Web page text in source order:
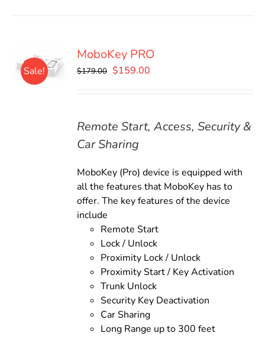
Sale!
MoboKey PRO
$179.00 Original
$159.00
Remote Start, Access, Security &
Car Sharing
MoboKey (Pro) device is equipped with
all the features that MoboKey has to
offer. The key features of the device
include
Remote Start
Lock / Unlock
Proximity Lock / Unlock
Proximity Start / Key Activation
Trunk Unlock
Security Key Deactivation
Car Sharing
Long Range up to 300 feet